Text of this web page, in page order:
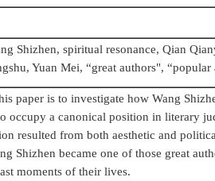
Shizhen, spiritual resonance, Qian
Yuan Mei, “great authors", “popular
paper is to investigate how Wang
occupy a canonical position in literary
resulted from both aesthetic and
Shizhen became one of those great
moments of their lives.